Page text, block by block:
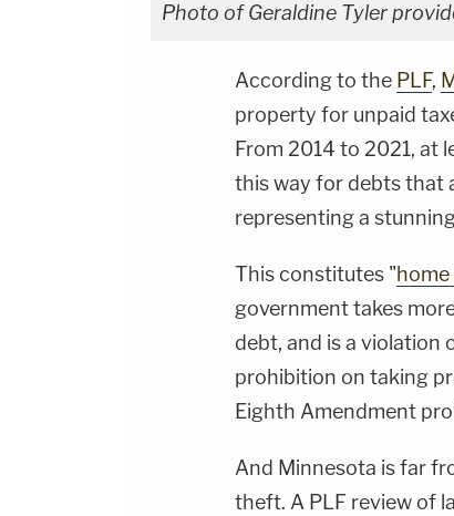
Photo of Geraldine Tyler
According to the PLF,
property for unpaid
From 2014 to 2021, at
this way for debts that
representing a
This constitutes "
government takes
debt, and is a
prohibition on taking
Eighth Amendment
And Minnesota is far
theft. A PLF review of